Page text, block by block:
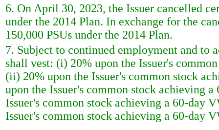
6. On April 30, 2023, the Issuer cancelled
under the 2014 Plan. In exchange for the
150,000 PSUs under the 2014 Plan.
7. Subject to continued employment and to
shall vest: (i) 20% upon the Issuer's
(ii) 20% upon the Issuer's common stock
upon the Issuer's common stock achieving
Issuer's common stock achieving a 60-day
Issuer's common stock achieving a 60-day